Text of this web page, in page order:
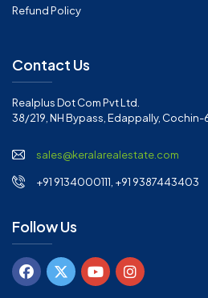
Refund Policy
Contact Us
Realplus Dot Com Pvt Ltd.
38/219, NH Bypass, Edappally,
sales@keralarealestate.com
+91 9134000111, +91 9387443403
Follow Us